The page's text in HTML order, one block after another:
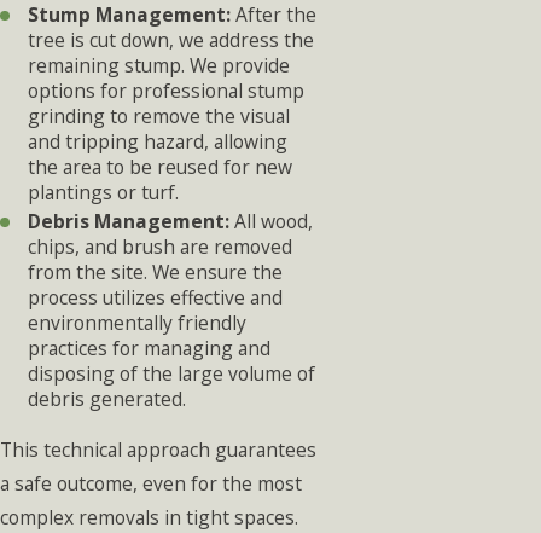
Stump Management:After the
tree is cut down, we address the
remaining stump. We provide
options for professional stump
grinding to remove the visual
and tripping hazard, allowing
the area to be reused for new
plantings or turf.
Debris Management:All wood,
chips, and brush are removed
from the site. We ensure the
process utilizes effective and
environmentally friendly
practices for managing and
disposing of the large volume of
debris generated.
This technical approach guarantees
a safe outcome, even for the most
complex removals in tight spaces.